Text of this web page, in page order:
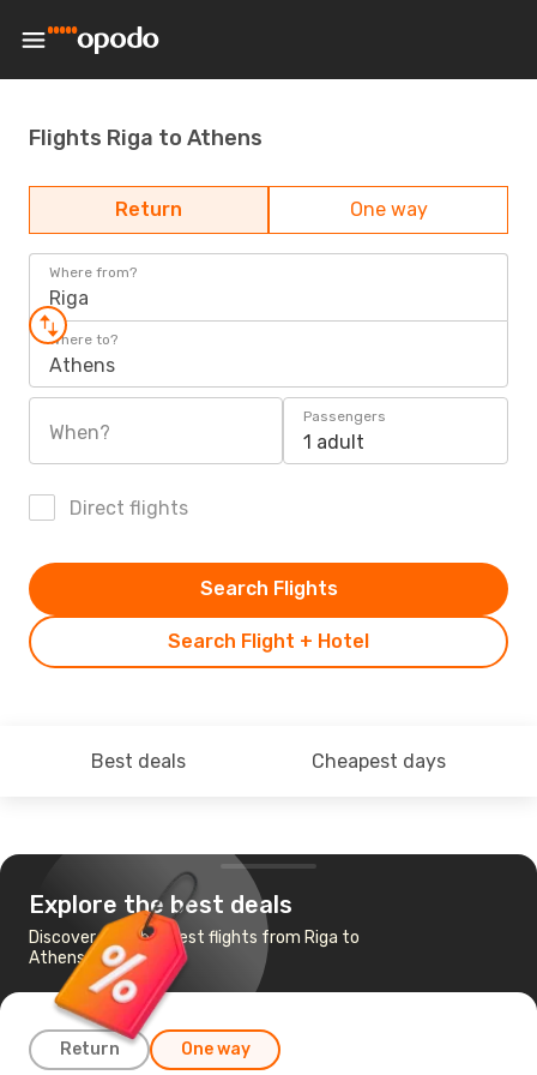
Flights Riga to Athens
Return One way
Where from?
Riga
Where to?
Athens
When?
Passengers
1 adult
Direct flights
Search Flight + Hotel
Search Flights
Best deals Cheapest days
Explore the best deals
Discover the cheapest flights from Riga to
Athens
Return One way